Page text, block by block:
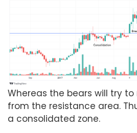
Whereas the bears will try
from the resistance area.
a consolidated zone.